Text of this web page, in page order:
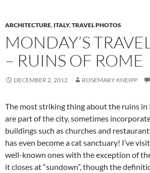
ARCHITECTURE, ITALY,TRAVEL PHOTOS
MONDAY’S
– RUINS OF ROME
DECEMBER 2, 2012 ROSEMARY KNEIPP
The most striking thing about the ruins in
are part of the city, sometimes
buildings such as churches and
has even become a cat sanctuary! I’ve
well-known ones with the exception of
it closes at “sundown”, though the